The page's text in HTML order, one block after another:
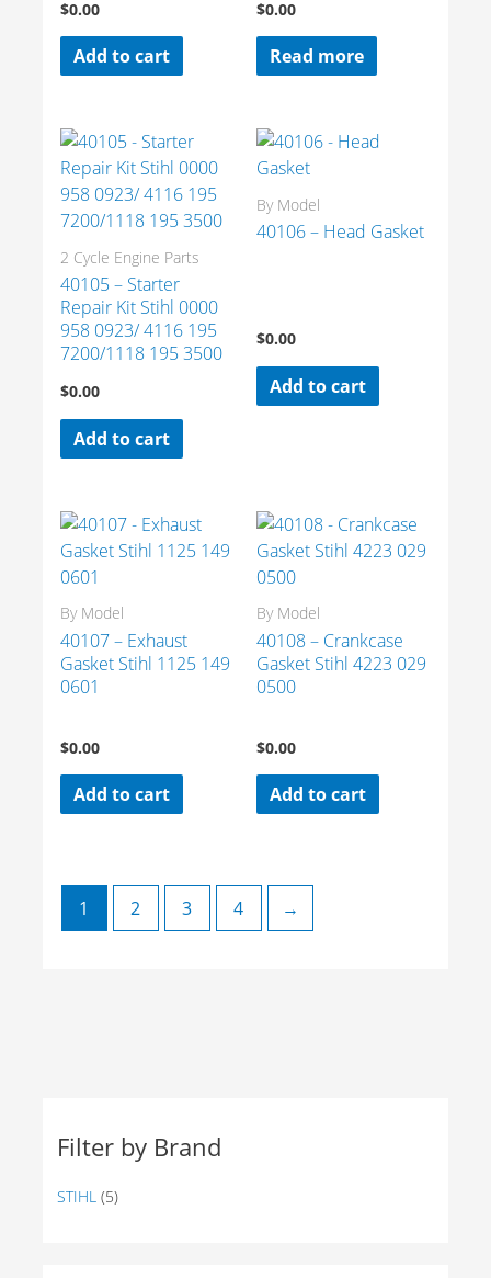
Filter by Brand
STIHL (5)
$0.00
Add to cart
$0.00
Read more
2 Cycle Engine Parts
40105 – Starter
Repair Kit Stihl 0000
958 0923/ 4116 195
7200/1118 195 3500
$0.00
Add to cart
By Model
40106 – Head Gasket
$0.00
Add to cart
By Model
40107 – Exhaust
Gasket Stihl 1125 149
0601
$0.00
Add to cart
By Model
40108 – Crankcase
Gasket Stihl 4223 029
0500
$0.00
Add to cart
1 2 3 4 →